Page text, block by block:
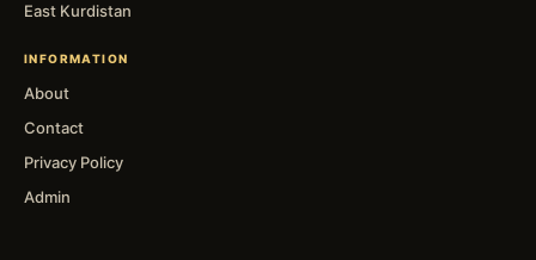
East Kurdistan
INFORMATION
About
Contact
Privacy Policy
Admin